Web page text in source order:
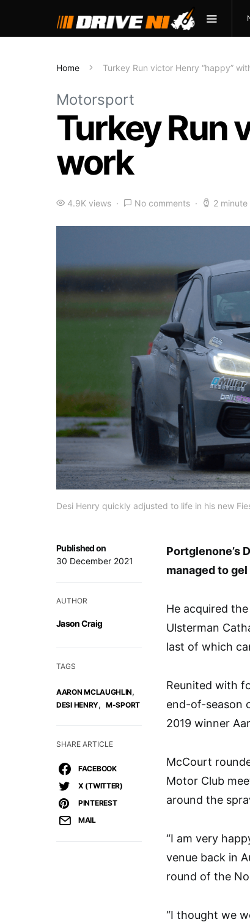
Home Turkey Run victor Henry “happy”
Motorsport
Turkey Run
work
4.9K views No comments 2 minute
Desi Henry quickly adjusted to life in his new
Published on
30 December 2021
AUTHOR
Jason Craig
TAGS
AARON MCLAUGHLIN,
DESI HENRY, M-SPORT
SHARE ARTICLE
FACEBOOK
X (TWITTER)
PINTEREST
MAIL
Portglenone’s
managed to
He acquired
Ulsterman
last of which
Reunited with
end-of-season
2019 winner
McCourt
Motor Club
around the
“I am very
venue back in
round of the
“I thought we